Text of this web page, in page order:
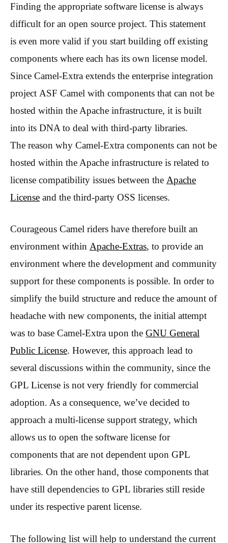
Finding the appropriate software license is always
difficult for an open source project. This statement
is even more valid if you start building off existing
components where each has its own license model.
Since Camel-Extra extends the enterprise integration
project ASF Camel with components that can not be
hosted within the Apache infrastructure, it is built
into its DNA to deal with third-party libraries.
The reason why Camel-Extra components can not be
hosted within the Apache infrastructure is related to
license compatibility issues between the Apache
License and the third-party OSS licenses.
Courageous Camel riders have therefore built an
environment within Apache-Extras, to provide an
environment where the development and community
support for these components is possible. In order to
simplify the build structure and reduce the amount of
headache with new components, the initial attempt
was to base Camel-Extra upon the GNU General
Public License. However, this approach lead to
several discussions within the community, since the
GPL License is not very friendly for commercial
adoption. As a consequence, we’ve decided to
approach a multi-license support strategy, which
allows us to open the software license for
components that are not dependent upon GPL
libraries. On the other hand, those components that
have still dependencies to GPL libraries still reside
under its respective parent license.
The following list will help to understand the current